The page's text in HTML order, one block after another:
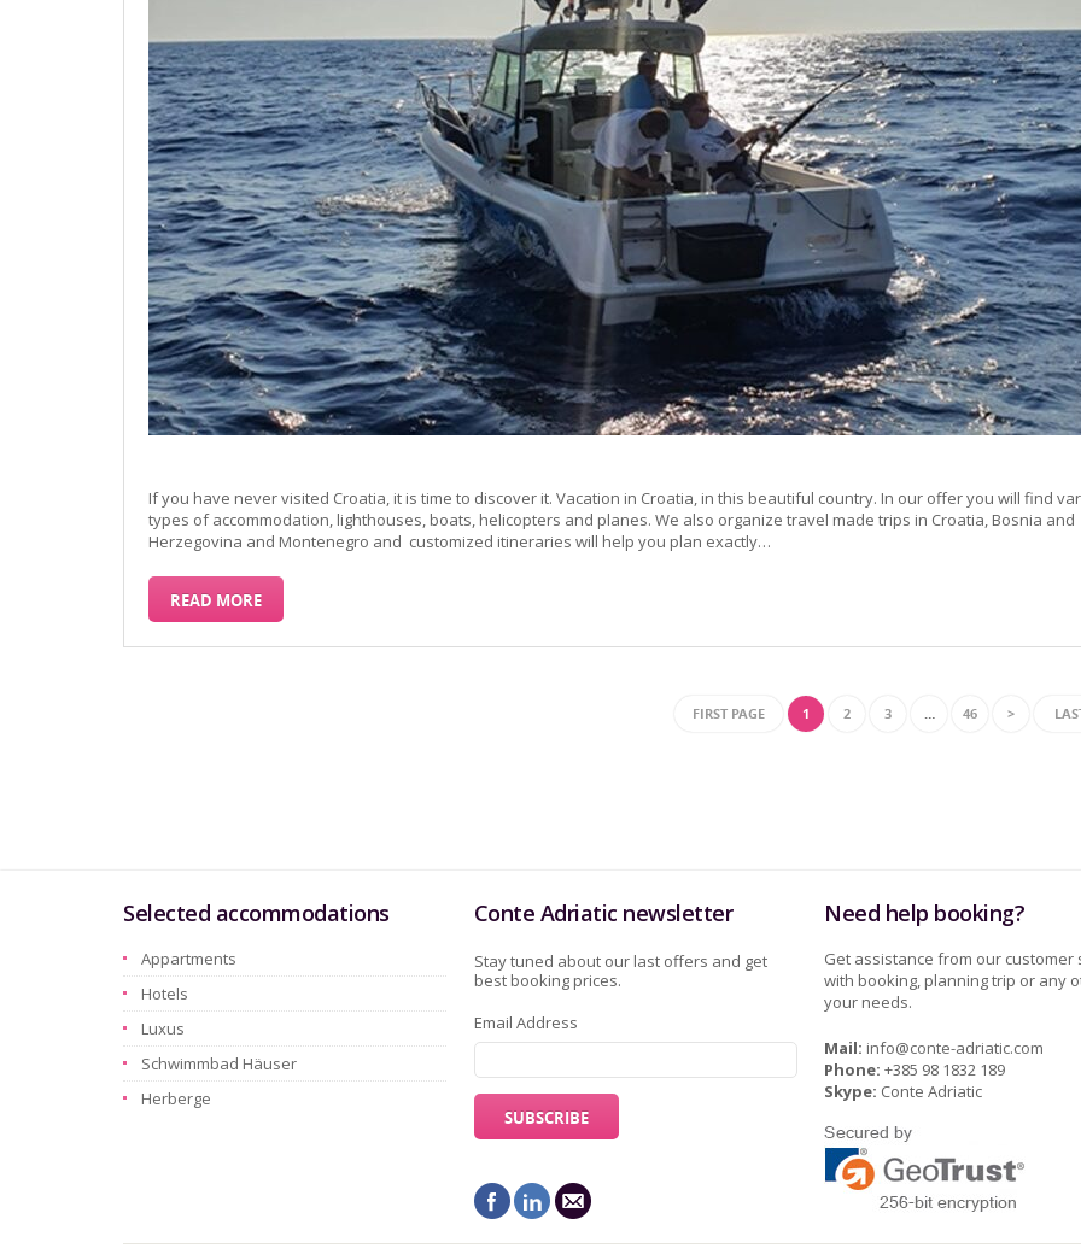
If you have never visited Croatia, it is time to discover it. Vacation in Croatia, in this beautiful country. In our offer you will find
types of accommodation, lighthouses, boats, helicopters and planes. We also organize travel made trips in Croatia, Bosnia and
Herzegovina and Montenegro and customized itineraries will help you plan exactly…
READ MORE
FIRST PAGE 1 2 3 … 46 >
Selected accommodations
Appartments
Hotels
Luxus
Schwimmbad Häuser
Herberge
Conte Adriatic newsletter
Stay tuned about our last offers and get
best booking prices.
Email Address
Need help booking?
Get assistance from our customer
with booking, planning trip or any
your needs.
Mail: info@conte-adriatic.com
Phone: +385 98 1832 189
Skype: Conte Adriatic